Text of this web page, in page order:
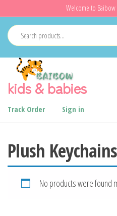
to
the
content
Welcome to Baibow
kids & babies
Track Order Sign in
Plush Keychains
No products were found